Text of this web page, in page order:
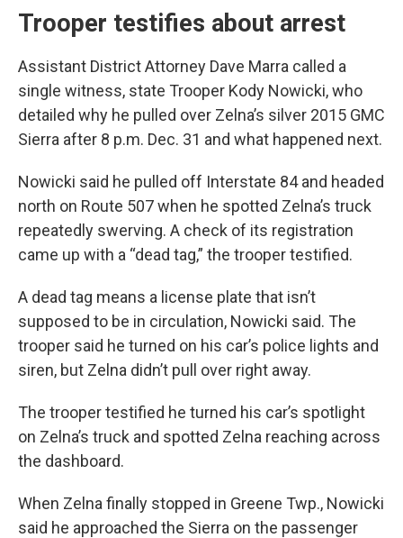
Trooper testifies about arrest
Assistant District Attorney Dave Marra called a
single witness, state Trooper Kody Nowicki, who
detailed why he pulled over Zelna’s silver 2015 GMC
Sierra after 8 p.m. Dec. 31 and what happened next.
Nowicki said he pulled off Interstate 84 and headed
north on Route 507 when he spotted Zelna’s truck
repeatedly swerving. A check of its registration
came up with a “dead tag,” the trooper testified.
A dead tag means a license plate that isn’t
supposed to be in circulation, Nowicki said. The
trooper said he turned on his car’s police lights and
siren, but Zelna didn’t pull over right away.
The trooper testified he turned his car’s spotlight
on Zelna’s truck and spotted Zelna reaching across
the dashboard.
When Zelna finally stopped in Greene Twp., Nowicki
said he approached the Sierra on the passenger